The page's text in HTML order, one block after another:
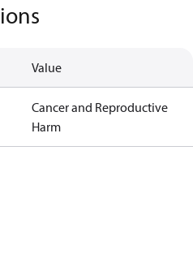
Value
Cancer and Reproductive
Harm